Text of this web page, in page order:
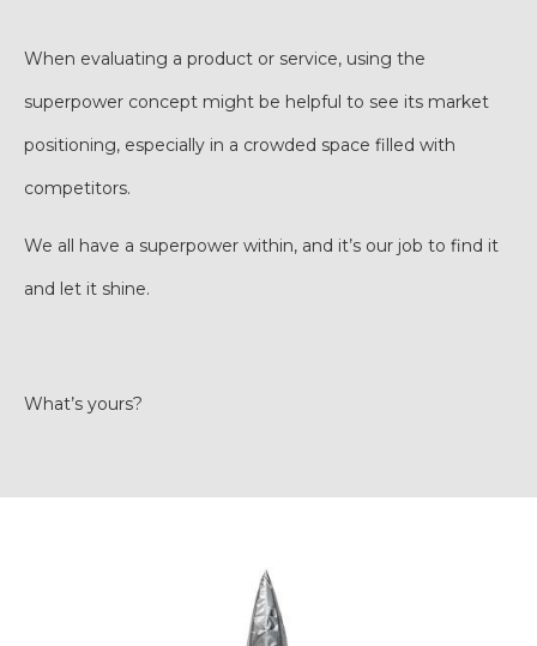
When evaluating a product or service, using the
superpower concept might be helpful to see its market
positioning, especially in a crowded space filled with
competitors.
We all have a superpower within, and it’s our job to find it
and let it shine.
What’s yours?